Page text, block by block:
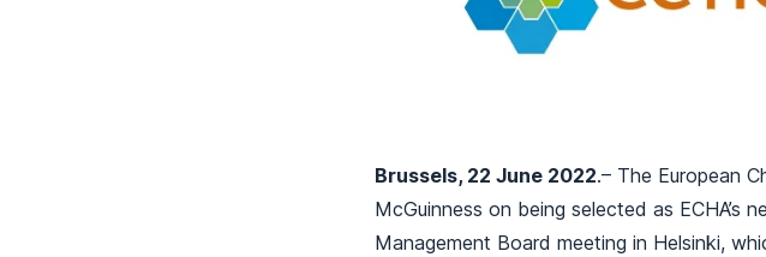
Brussels, 22 June 2022.– The European
McGuinness on being selected as
Management Board meeting in Helsinki,